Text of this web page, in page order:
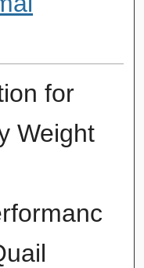
for
Weight